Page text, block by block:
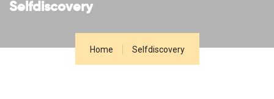
Selfdiscovery
Home Selfdiscovery